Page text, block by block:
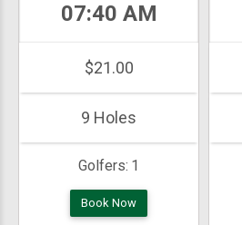
Golfers: 1
07:40 AM
$21.00
9 Holes
Book Now